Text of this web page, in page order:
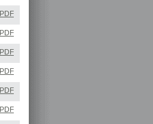
PDF
PDF
PDF
PDF
PDF
PDF